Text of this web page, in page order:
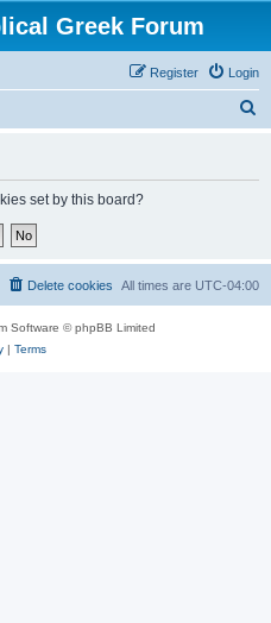
Greek Forum
Login
Register
set by this board?
All times are UTC-04:00
Delete cookies
Software © phpBB Limited
| Terms